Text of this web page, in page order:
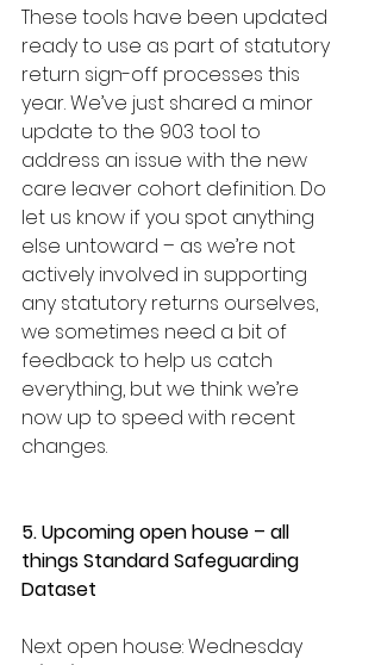
These tools have been updated
ready to use as part of statutory
return sign-off processes this
year. We’ve just shared a minor
update to the 903 tool to
address an issue with the new
care leaver cohort definition. Do
let us know if you spot anything
else untoward – as we’re not
actively involved in supporting
any statutory returns ourselves,
we sometimes need a bit of
feedback to help us catch
everything, but we think we’re
now up to speed with recent
changes.
5. Upcoming open house – all
things Standard Safeguarding
Dataset
Next open house: Wednesday